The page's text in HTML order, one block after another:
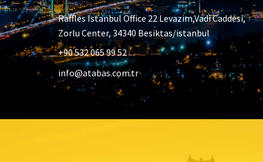
Raffles Istanbul Office 22 Levazim,Vadi Caddesi,
Zorlu Center, 34340 Besiktas/istanbul
+90 532 065 99 52
info@atabas.com.tr